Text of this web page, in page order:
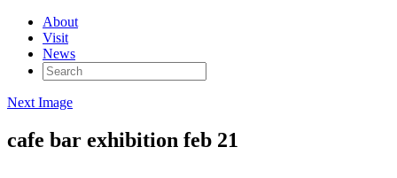
About
Visit
News
Search
for:
Next Image
cafe bar exhibition feb 21